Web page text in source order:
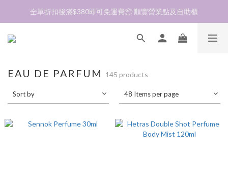
加入會員❤️生日月首天送$30 💛商品可郵寄至澳門🇲🇴及台灣🇹🇼
加入會員❤️生日月首天送$30 💛商品可郵寄至澳門🇲🇴及台灣🇹🇼
EAU DE PARFUM 145 products
Sort by 48 Items per page